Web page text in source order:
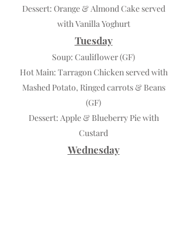
Dessert: Orange & Almond Cake served
with Vanilla Yoghurt
Tuesday
Soup: Cauliflower (GF)
Hot Main: Tarragon Chicken served with
Mashed Potato, Ringed carrots & Beans
(GF)
Dessert: Apple & Blueberry Pie with
Custard
Wednesday